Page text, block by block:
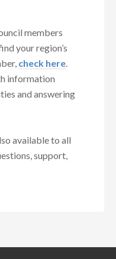
members
your region’s
check here.
information
and answering
available to all
support,